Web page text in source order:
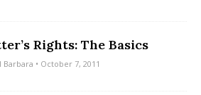
Rights: The Basics
Barbara • October 7, 2011